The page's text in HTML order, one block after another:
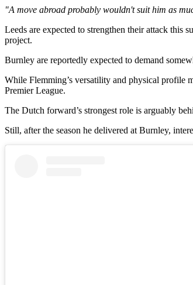
"A move abroad probably wouldn't suit him as
Leeds are expected to strengthen their attack this
project.
Burnley are reportedly expected to demand
While Flemming’s versatility and physical profile
Premier League.
The Dutch forward’s strongest role is arguably
Still, after the season he delivered at Burnley,